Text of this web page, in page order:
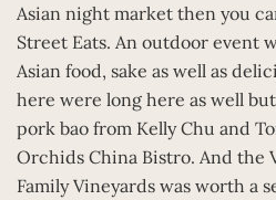
Asian night market then you
Street Eats. An outdoor event
Asian food, sake as well as
here were long here as well
pork bao from Kelly Chu and
Orchids China Bistro. And the
Family Vineyards was worth a